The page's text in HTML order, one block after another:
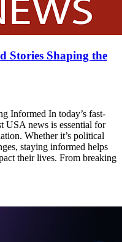
Stories Shaping the
Informed In today’s fast-
USA news is essential for
Whether it’s political
staying informed helps
their lives. From breaking